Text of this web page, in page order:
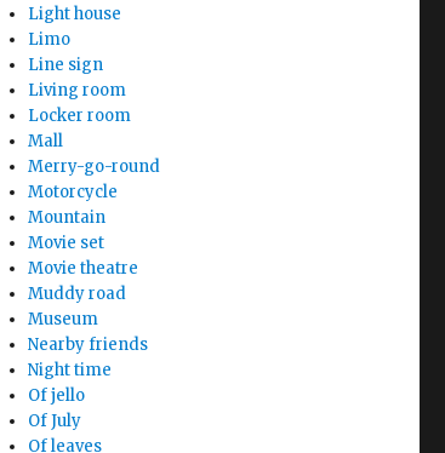
Light house
Limo
Line sign
Living room
Locker room
Mall
Merry-go-round
Motorcycle
Mountain
Movie set
Movie theatre
Muddy road
Museum
Nearby friends
Night time
Of jello
Of July
Of leaves